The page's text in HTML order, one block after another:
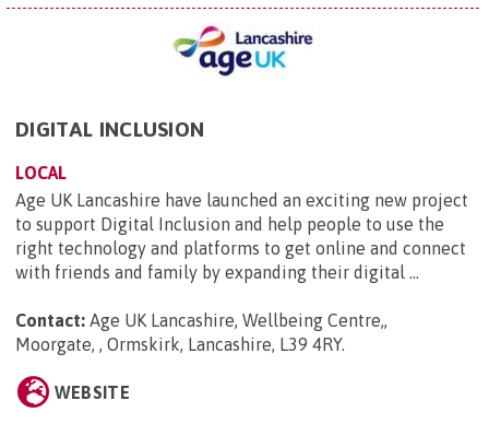
DIGITAL INCLUSION
LOCAL
Age UK Lancashire have launched an exciting new project
to support Digital Inclusion and help people to use the
right technology and platforms to get online and connect
with friends and family by expanding their digital ...
Contact: Age UK Lancashire, Wellbeing Centre,,
Moorgate, , Ormskirk, Lancashire, L39 4RY.
WEBSITE